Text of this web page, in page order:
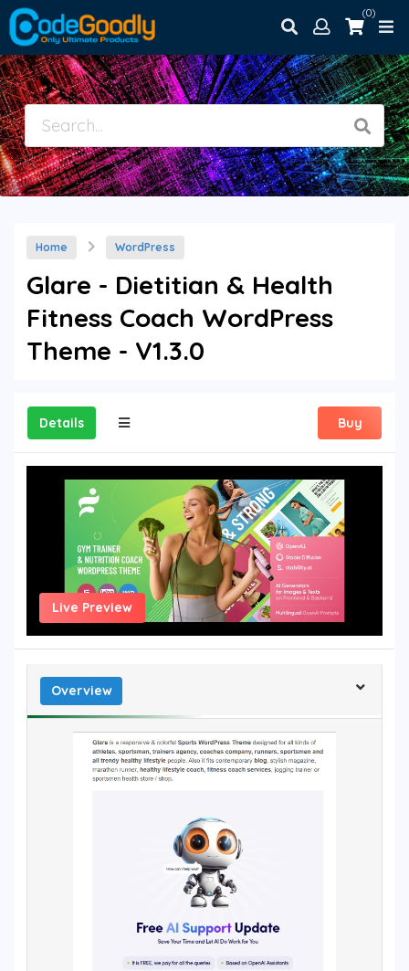
(0)
Home WordPress
Glare - Dietitian & Health
Fitness Coach WordPress
Theme - V1.3.0
Details Buy
Live Preview
Overview